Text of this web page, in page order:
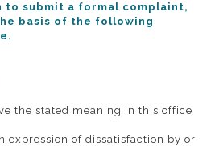
to submit a formal complaint,
basis of the following
the stated meaning in this office
expression of dissatisfaction by or